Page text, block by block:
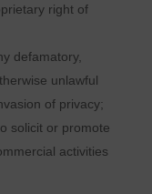
right of
defamatory,
unlawful
of privacy;
solicit or promote
activities